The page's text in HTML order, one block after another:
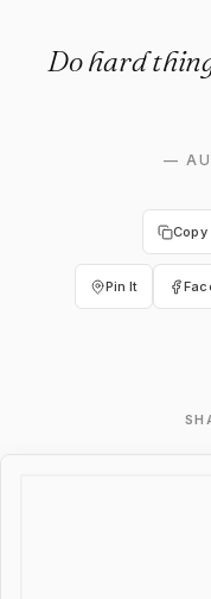
Do hard
—
Copy
Pin It